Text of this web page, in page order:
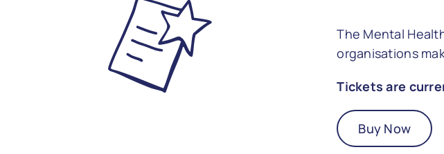
The Mental
organisations
Tickets are
Buy Now